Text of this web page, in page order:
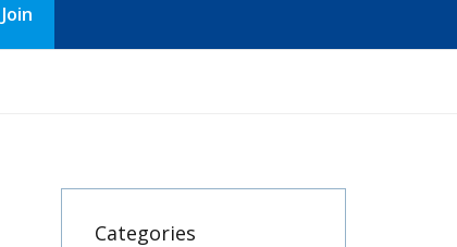
Join
Categories